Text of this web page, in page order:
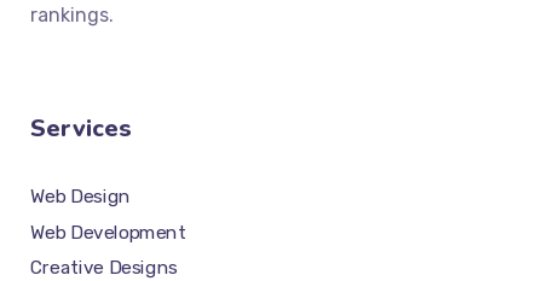
rankings.
Services
Web Design
Web Development
Creative Designs